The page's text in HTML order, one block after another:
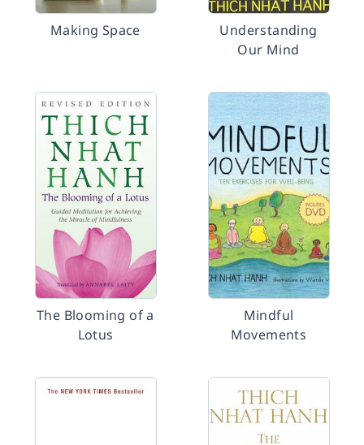
Making Space
Understanding
Our Mind
The Blooming of a
Lotus
Mindful
Movements